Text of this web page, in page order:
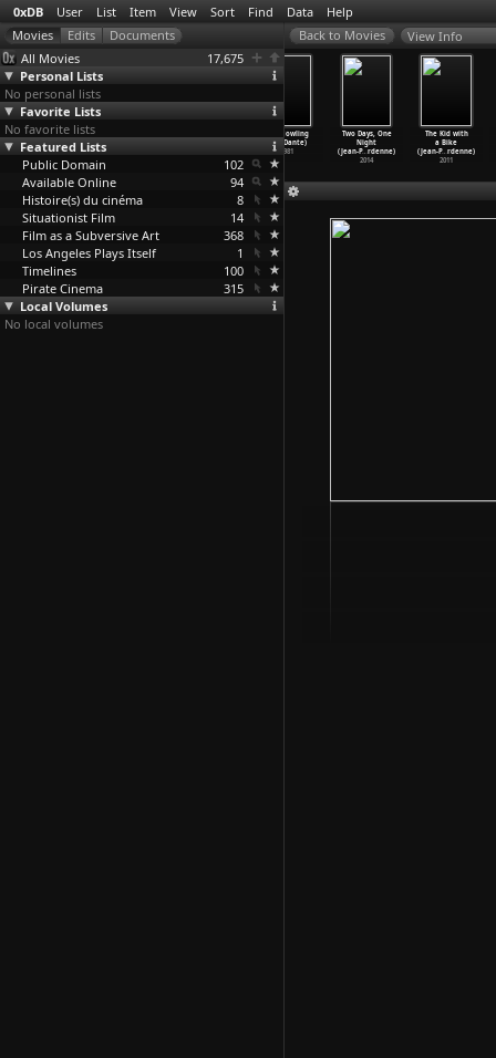
0xDB User List Item View Sort Find Data Help
All Movies
17,675
Personal Lists
No personal lists
Favorite Lists
No favorite lists
Featured Lists
Public Domain
102
Available Online
94
Histoire(s) du cinéma
8
Situationist Film
14
Film as a Subversive Art
368
Los Angeles Plays Itself
1
Timelines
100
Pirate Cinema
315
Local Volumes
No local volumes
View Info
The
Adventures of
Picasso…elsson)
1978
Danilev
The Howling
(Joe Dante)
1981
Two Days, One
Night
(Jean-P…rdenne)
2014
The Kid with
a Bike
(Jean-P…rdenne)
2011